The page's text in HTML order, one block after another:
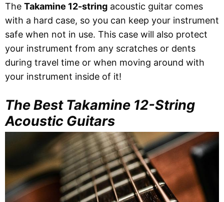
The Takamine 12-string acoustic guitar comes
with a hard case, so you can keep your instrument
safe when not in use. This case will also protect
your instrument from any scratches or dents
during travel time or when moving around with
your instrument inside of it!
The Best Takamine 12-String
Acoustic Guitars